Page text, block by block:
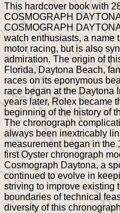
This hardcover book with
COSMOGRAPH
COSMOGRAPH
watch enthusiasts, a name
motor racing, but is also
admiration. The origin of
Florida, Daytona Beach,
races on its eponymous
race began at the Daytona
years later, Rolex became
beginning of the history of
The chronograph
always been inextricably
measurement began in the
first Oyster chronograph
Cosmograph Daytona, a
continued to evolve in
striving to improve existing
boundaries of technical
diversity of this